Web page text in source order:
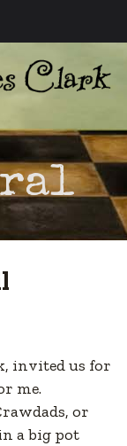
invited us for
me.
or
a big pot